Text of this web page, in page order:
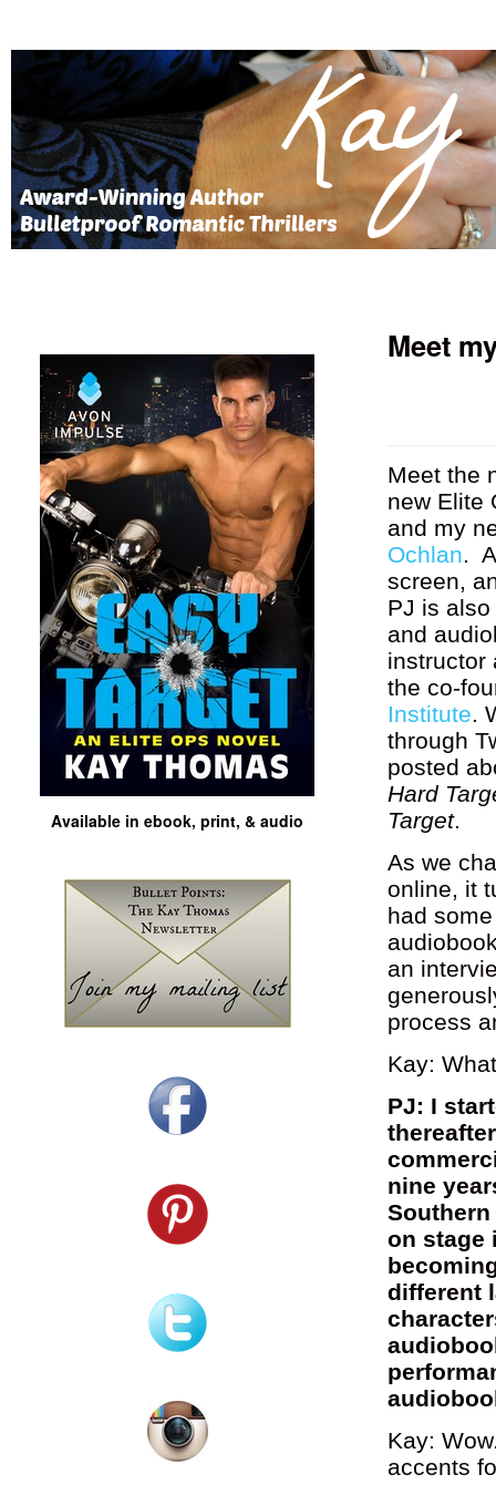
Available in ebook, print, & audio
Meet
Meet the
new Elite
and my
Ochlan.
screen,
PJ is
and
instructor
the co-
Institute.
through
posted
Hard
Target.
As we
online, it
had
an
process
Kay:
PJ: I
nine
on stage
different
Kay:
accents